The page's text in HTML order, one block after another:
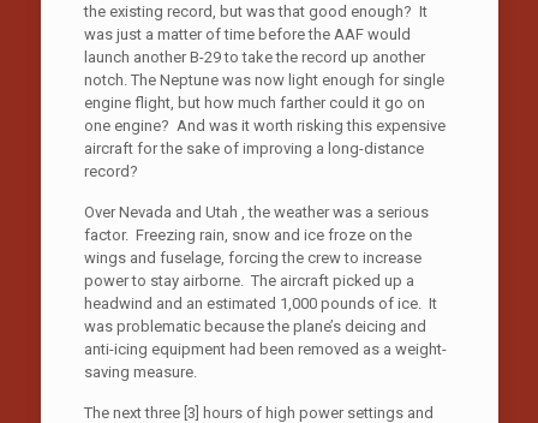
the existing record, but was that good enough? It
was just a matter of time before the AAF would
launch another B-29 to take the record up another
notch. The Neptune was now light enough for single
engine flight, but how much farther could it go on
one engine? And was it worth risking this expensive
aircraft for the sake of improving a long-distance
record?
Over Nevada and Utah , the weather was a serious
factor. Freezing rain, snow and ice froze on the
wings and fuselage, forcing the crew to increase
power to stay airborne. The aircraft picked up a
headwind and an estimated 1,000 pounds of ice. It
was problematic because the plane’s deicing and
anti-icing equipment had been removed as a weight-
saving measure.
The next three [3] hours of high power settings and